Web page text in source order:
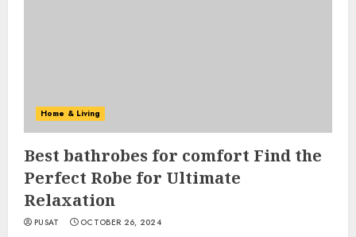
Home & Living
Best bathrobes for comfort Find the
Perfect Robe for Ultimate
Relaxation
PUSAT OCTOBER 26, 2024